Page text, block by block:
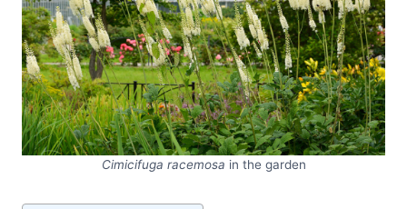
Cimicifuga racemosa in the garden